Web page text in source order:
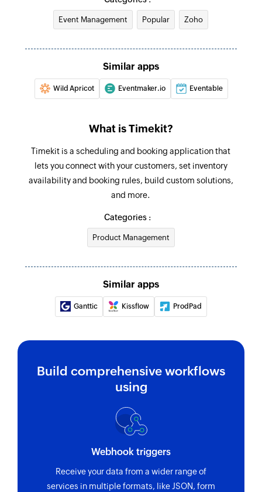
Creates a new resource
Create booking
Creates a new booking
Add resource
Adds the specified resource to a selected
Fetch project
Fetches the details of an existing project by
email address
project
Event Management Popular Zoho
Similar apps
Wild Apricot Eventmaker.io Eventable
What is Timekit?
Timekit is a scheduling and booking application that
lets you connect with your customers, set inventory
availability and booking rules, build custom solutions,
and more.
Categories :
Product Management
Similar apps
Ganttic Kissflow ProdPad
Build comprehensive workflows
using
Webhook triggers
Receive your data from a wider range of
services in multiple formats, like JSON, form